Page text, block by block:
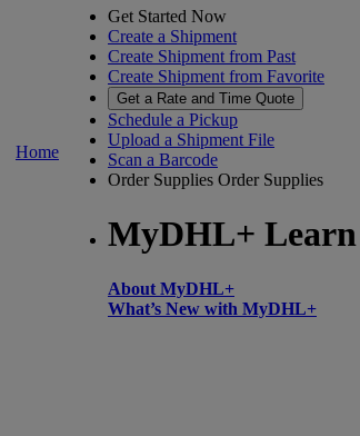
Home
Get Started Now
Create a Shipment
Create Shipment from Past
Create Shipment from Favorite
Get a Rate and Time Quote
Schedule a Pickup
Upload a Shipment File
Scan a Barcode
Order Supplies Order Supplies
MyDHL+ Learn
About MyDHL+
What’s New with MyDHL+